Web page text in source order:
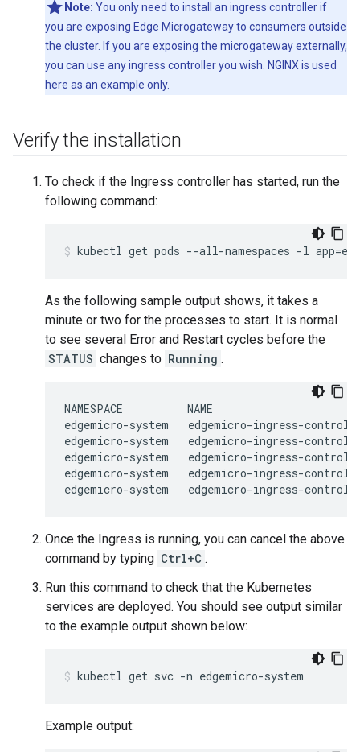
Note: You only need to install an ingress controller if
you are exposing Edge Microgateway to consumers outside
the cluster. If you are exposing the microgateway externally,
you can use any ingress controller you wish. NGINX is used
here as an example only.
Verify the installation
To check if the Ingress controller has started, run the
following command:
kubectl get pods --all-namespaces -l
As the following sample output shows, it takes a
minute or two for the processes to start. It is normal
to see several Error and Restart cycles before the
STATUS changes to Running .
NAMESPACE          NAME
edgemicro-system   edgemicro-ingress-
edgemicro-system   edgemicro-ingress-
edgemicro-system   edgemicro-ingress-
edgemicro-system   edgemicro-ingress-
Once the Ingress is running, you can cancel the above
command by typing Ctrl+C .
Run this command to check that the Kubernetes
services are deployed. You should see output similar
to the example output shown below:
Example output: